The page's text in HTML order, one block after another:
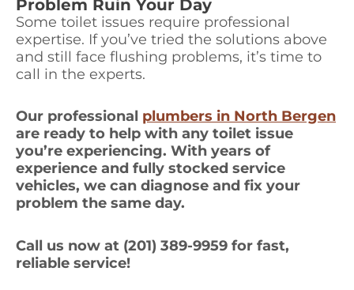
Problem Ruin Your Day
Some toilet issues require professional
expertise. If you’ve tried the solutions above
and still face flushing problems, it’s time to
call in the experts.
Our professional plumbers in North Bergen
are ready to help with any toilet issue
you’re experiencing. With years of
experience and fully stocked service
vehicles, we can diagnose and fix your
problem the same day.
Call us now at (201) 389-9959 for fast,
reliable service!